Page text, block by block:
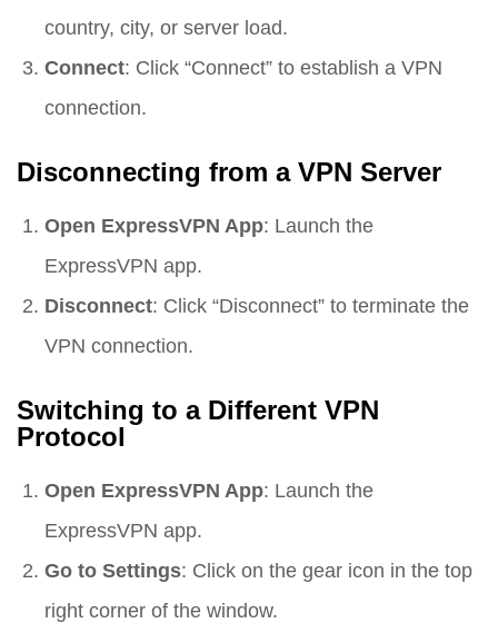
country, city, or server load.
Connect: Click “Connect” to establish a VPN
connection.
Disconnecting from a VPN Server
Open ExpressVPN App: Launch the
ExpressVPN app.
Disconnect: Click “Disconnect” to terminate the
VPN connection.
Switching to a Different VPN
Protocol
Open ExpressVPN App: Launch the
ExpressVPN app.
Go to Settings: Click on the gear icon in the top
right corner of the window.